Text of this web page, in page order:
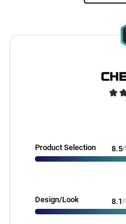
Product Selection 8.5/
Design/Look 8.1/